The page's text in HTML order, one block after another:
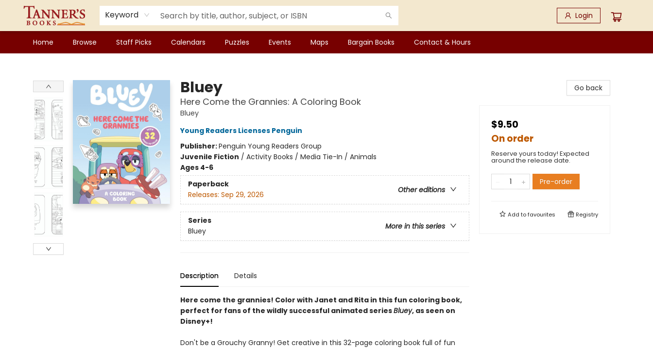
Keyword Login
Home Browse Staff Picks Calendars Puzzles Events Maps Bargain Books Contact & Hours
Bluey
Here Come the Grannies: A Coloring Book
Bluey
Young Readers Licenses Penguin
Publisher:Penguin Young Readers Group
Juvenile Fiction / Activity Books / Media Tie-In / Animals
Ages 4-6
Paperback
Other editions
Releases: Sep 29, 2026
Series
More in this series
Bluey
Description Details
Here come the grannies! Color with Janet and Rita in this fun coloring book,
perfect for fans of the wildly successful animated seriesBluey, as seen on
Disney+!
Don't be a Grouchy Granny! Get creative in this 32-page coloring book full of fun
Go back
$9.50
On order
Reserve yours today! Expected
around the release date.
Pre-order
Add tofavourites Registry